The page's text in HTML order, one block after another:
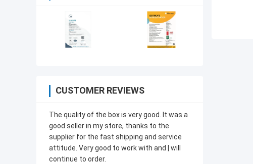
CUSTOMER REVIEWS
The quality of the box is very good. lt was a
good seller in my store, thanks to the
supplier for the fast shipping and service
attitude. Very good to work with and | will
continue to order.